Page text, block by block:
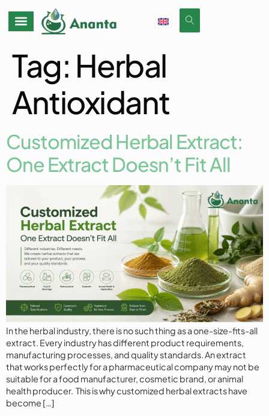
Tag: Herbal
Antioxidant
Customized Herbal Extract:
One Extract Doesn’t Fit All
In the herbal industry, there is no such thing as a one-size-fits-all
extract. Every industry has different product requirements,
manufacturing processes, and quality standards. An extract
that works perfectly for a pharmaceutical company may not be
suitable for a food manufacturer, cosmetic brand, or animal
health producer. This is why customized herbal extracts have
become […]